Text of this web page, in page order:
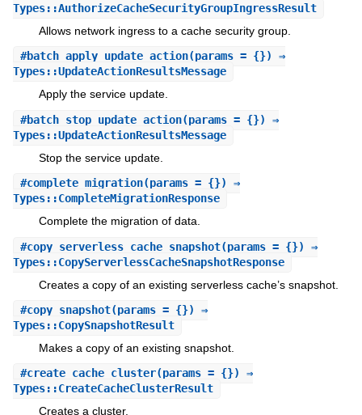
Types::AuthorizeCacheSecurityGroupIngressResult
Allows network ingress to a cache security group.
#batch_apply_update_action(params = {}) ⇒
Types::UpdateActionResultsMessage
Apply the service update.
#batch_stop_update_action(params = {}) ⇒
Types::UpdateActionResultsMessage
Stop the service update.
#complete_migration(params = {}) ⇒
Types::CompleteMigrationResponse
Complete the migration of data.
#copy_serverless_cache_snapshot(params = {}) ⇒
Types::CopyServerlessCacheSnapshotResponse
Creates a copy of an existing serverless cache’s snapshot.
#copy_snapshot(params = {}) ⇒
Types::CopySnapshotResult
Makes a copy of an existing snapshot.
#create_cache_cluster(params = {}) ⇒
Types::CreateCacheClusterResult
Creates a cluster.